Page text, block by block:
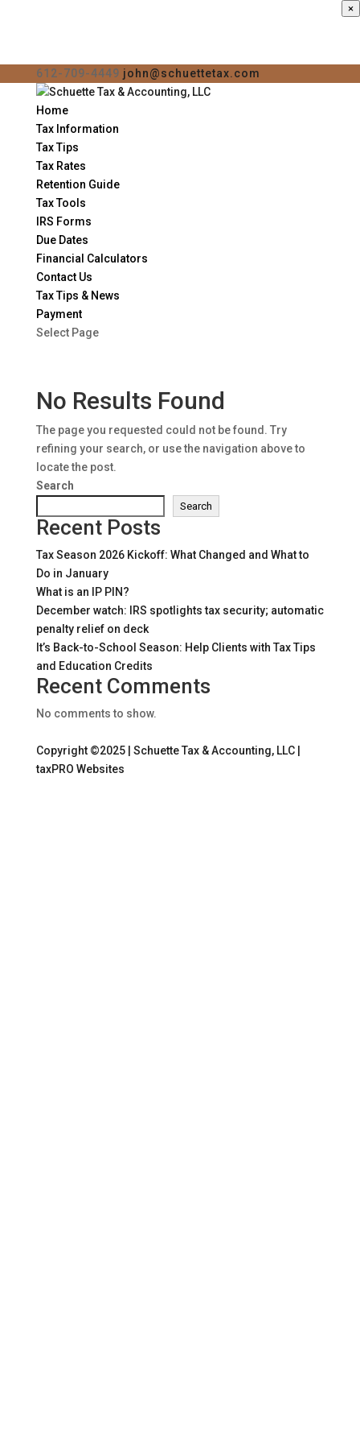
612-709-4449 john@schuettetax.com
Home
Tax Information
Tax Tips
Tax Rates
Retention Guide
Tax Tools
IRS Forms
Due Dates
Financial Calculators
Contact Us
Tax Tips & News
Payment
Select Page
No Results Found
The page you requested could not be found. Try
refining your search, or use the navigation above to
locate the post.
Search
Search
Recent Posts
Tax Season 2026 Kickoff: What Changed and What to
Do in January
What is an IP PIN?
December watch: IRS spotlights tax security; automatic
penalty relief on deck
It’s Back-to-School Season: Help Clients with Tax Tips
and Education Credits
Recent Comments
No comments to show.
Copyright ©2025 | Schuette Tax & Accounting, LLC |
taxPRO Websites
×